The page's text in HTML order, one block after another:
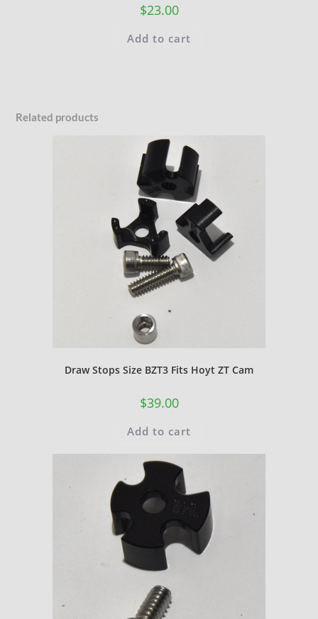
$23.00
Add to cart
Related products
Draw Stops Size BZT3 Fits Hoyt ZT Cam
$39.00
Add to cart